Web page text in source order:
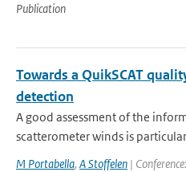
Publication
Towards a QuikSCAT
detection
A good assessment of the
scatterometer winds is
M Portabella, A Stoffelen |